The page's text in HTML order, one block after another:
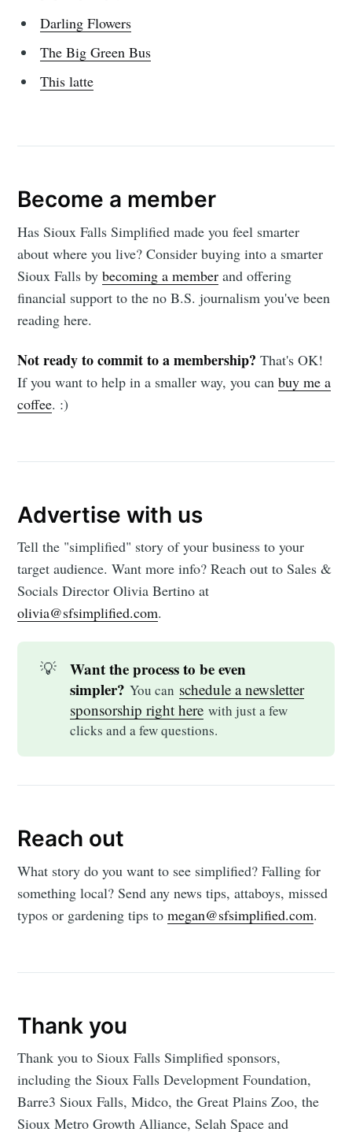
Darling Flowers
The Big Green Bus
This latte
Become a member
Has Sioux Falls Simplified made you feel smarter
about where you live? Consider buying into a smarter
Sioux Falls bybecoming a member and offering
financial support to the no B.S. journalism you've been
reading here.
Not ready to commit to a membership?That's OK!
If you want to help in a smaller way, you canbuy me a
coffee. :)
Advertise with us
Tell the "simplified" story of your business to your
target audience. Want more info? Reach out to Sales &
Socials Director Olivia Bertino at
olivia@sfsimplified.com.
💡
Want the process to be even
simpler? You can schedule a newsletter
sponsorship right here with just a few
clicks and a few questions.
Reach out
What story do you want to see simplified? Falling for
something local? Send any news tips, attaboys, missed
typos or gardening tips tomegan@sfsimplified.com.
Thank you
Thank you to Sioux Falls Simplified sponsors,
including the Sioux Falls Development Foundation,
Barre3 Sioux Falls, Midco, the Great Plains Zoo, the
Sioux Metro Growth Alliance, Selah Space and